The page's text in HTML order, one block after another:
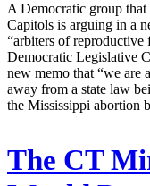
A Democratic group
Capitols is arguing in a
“arbiters of reproductive
Democratic Legislative
new memo that “we are
away from a state law
the Mississippi abortion
The CT